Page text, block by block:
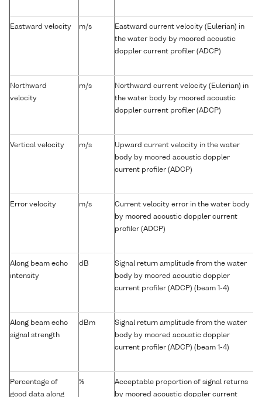
Eastward velocity m/s
Eastward current velocity (Eulerian) in
the water body by moored acoustic
doppler current profiler (ADCP)
Northward
velocity
m/s
Northward current velocity (Eulerian) in
the water body by moored acoustic
doppler current profiler (ADCP)
Vertical velocity m/s
Upward current velocity in the water
body by moored acoustic doppler
current profiler (ADCP)
Error velocity m/s
Current velocity error in the water body
by moored acoustic doppler current
profiler (ADCP)
Along beam echo
intensity
dB
Signal return amplitude from the water
body by moored acoustic doppler
current profiler (ADCP) (beam 1-4)
Along beam echo
signal strength
dBm
Signal return amplitude from the water
body by moored acoustic doppler
current profiler (ADCP) (beam 1-4)
Percentage of
good data along
%
Acceptable proportion of signal returns
by moored acoustic doppler current